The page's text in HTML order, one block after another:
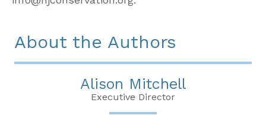
About the Authors
Alison Mitchell
Executive Director